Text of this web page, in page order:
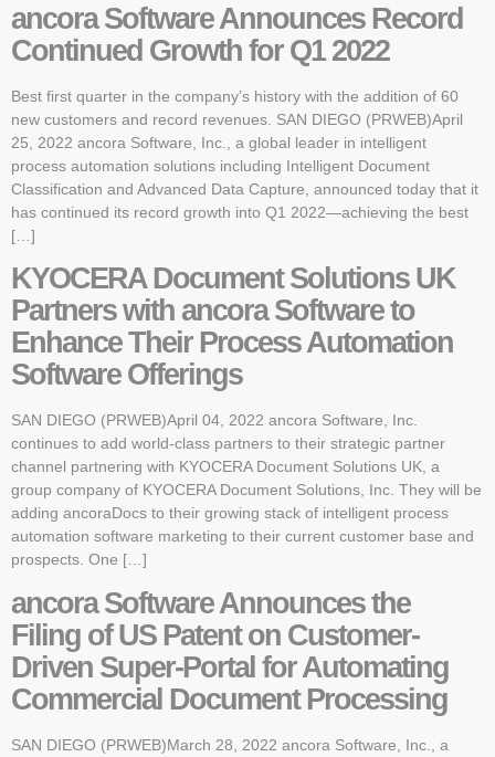
ancora Software Announces Record
Continued Growth for Q1 2022
Best first quarter in the company’s history with the addition of 60
new customers and record revenues. SAN DIEGO (PRWEB)April
25, 2022 ancora Software, Inc., a global leader in intelligent
process automation solutions including Intelligent Document
Classification and Advanced Data Capture, announced today that it
has continued its record growth into Q1 2022—achieving the best
[…]
KYOCERA Document Solutions UK
Partners with ancora Software to
Enhance Their Process Automation
Software Offerings
SAN DIEGO (PRWEB)April 04, 2022 ancora Software, Inc.
continues to add world-class partners to their strategic partner
channel partnering with KYOCERA Document Solutions UK, a
group company of KYOCERA Document Solutions, Inc. They will be
adding ancoraDocs to their growing stack of intelligent process
automation software marketing to their current customer base and
prospects. One […]
ancora Software Announces the
Filing of US Patent on Customer-
Driven Super-Portal for Automating
Commercial Document Processing
SAN DIEGO (PRWEB)March 28, 2022 ancora Software, Inc., a